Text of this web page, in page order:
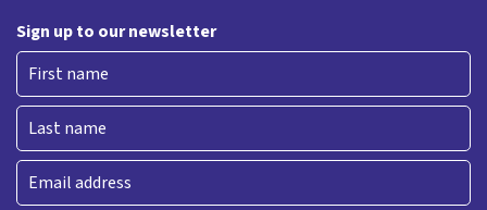
Sign up to our newsletter
First
Last
Email